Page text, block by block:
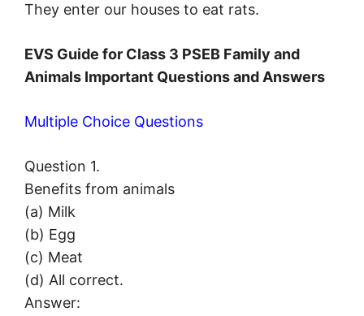
They enter our houses to eat rats.
EVS Guide for Class 3 PSEB Family and
Animals Important Questions and Answers
Multiple Choice Questions
Question 1.
Benefits from animals
(a) Milk
(b) Egg
(c) Meat
(d) All correct.
Answer: